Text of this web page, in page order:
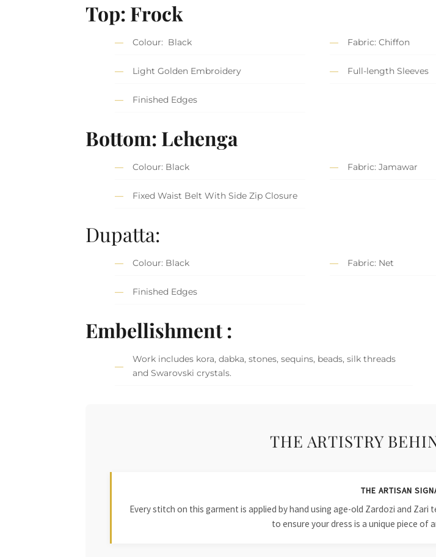
Top: Frock
Colour: Black Fabric: Chiffon
Light Golden Embroidery Full-length Sleeves
Finished Edges
Bottom: Lehenga
Colour: Black Fabric: Jamawar
Fixed Waist Belt With Side Zip Closure
Dupatta:
Colour: Black Fabric: Net
Finished Edges
Embellishment :
Work includes kora, dabka, stones, sequins, beads, silk threads
and Swarovski crystals.
THE ARTISTRY
THE ARTISAN
Every stitch on this garment is applied by hand using age-old Zardozi and
to ensure your dress is a unique piece of